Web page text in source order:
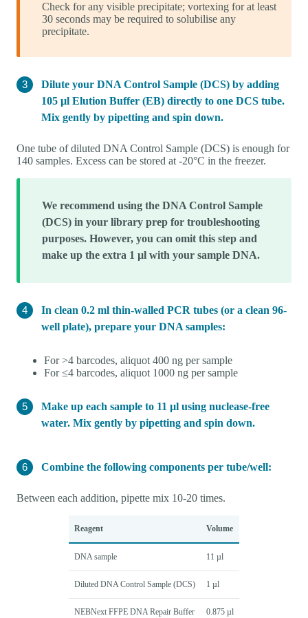
Check for any visible precipitate; vortexing for at least
30 seconds may be required to solubilise any
precipitate.
Dilute your DNA Control Sample (DCS) by adding
105 µl Elution Buffer (EB) directly to one DCS tube.
Mix gently by pipetting and spin down.
One tube of diluted DNA Control Sample (DCS) is enough for
140 samples. Excess can be stored at -20°C in the freezer.
We recommend using the DNA Control Sample
(DCS) in your library prep for troubleshooting
purposes. However, you can omit this step and
make up the extra 1 µl with your sample DNA.
In clean 0.2 ml thin-walled PCR tubes (or a clean 96-
well plate), prepare your DNA samples:
For >4 barcodes, aliquot 400 ng per sample
For ≤4 barcodes, aliquot 1000 ng per sample
Make up each sample to 11 µl using nuclease-free
water. Mix gently by pipetting and spin down.
Combine the following components per tube/well:
Between each addition, pipette mix 10-20 times.
Reagent Volume
DNA sample 11 µl
Diluted DNA Control Sample (DCS) 1 µl
NEBNext FFPE DNA Repair Buffer 0.875 µl